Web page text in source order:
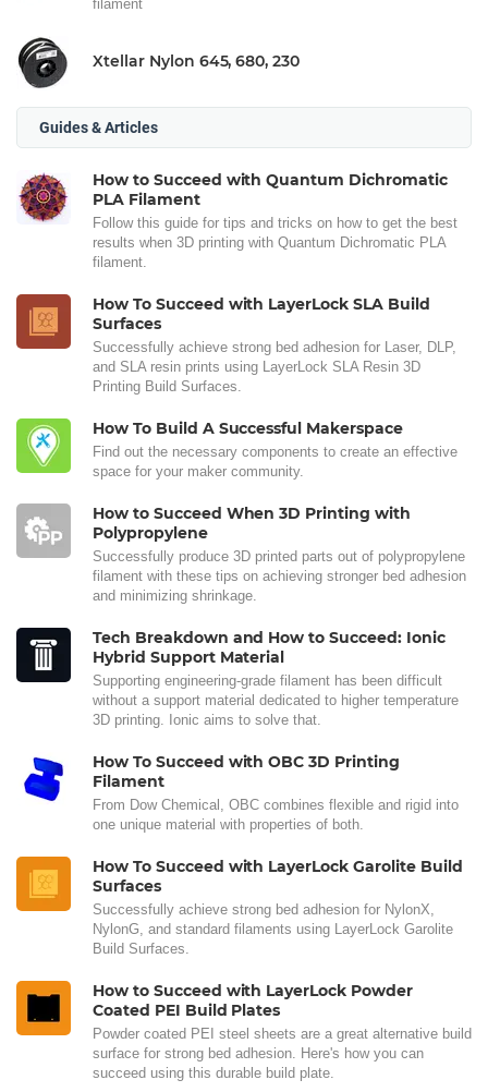
filament
Xtellar Nylon 645, 680, 230
Guides & Articles
How to Succeed with Quantum Dichromatic
PLA Filament
Follow this guide for tips and tricks on how to get the best
results when 3D printing with Quantum Dichromatic PLA
filament.
How To Succeed with LayerLock SLA Build
Surfaces
Successfully achieve strong bed adhesion for Laser, DLP,
and SLA resin prints using LayerLock SLA Resin 3D
Printing Build Surfaces.
How To Build A Successful Makerspace
Find out the necessary components to create an effective
space for your maker community.
How to Succeed When 3D Printing with
Polypropylene
Successfully produce 3D printed parts out of polypropylene
filament with these tips on achieving stronger bed adhesion
and minimizing shrinkage.
Tech Breakdown and How to Succeed: Ionic
Hybrid Support Material
Supporting engineering-grade filament has been difficult
without a support material dedicated to higher temperature
3D printing. Ionic aims to solve that.
How To Succeed with OBC 3D Printing
Filament
From Dow Chemical, OBC combines flexible and rigid into
one unique material with properties of both.
How To Succeed with LayerLock Garolite Build
Surfaces
Successfully achieve strong bed adhesion for NylonX,
NylonG, and standard filaments using LayerLock Garolite
Build Surfaces.
How to Succeed with LayerLock Powder
Coated PEI Build Plates
Powder coated PEI steel sheets are a great alternative build
surface for strong bed adhesion. Here's how you can
succeed using this durable build plate.